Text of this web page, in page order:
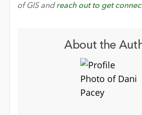
of GIS and reach out to get
About the